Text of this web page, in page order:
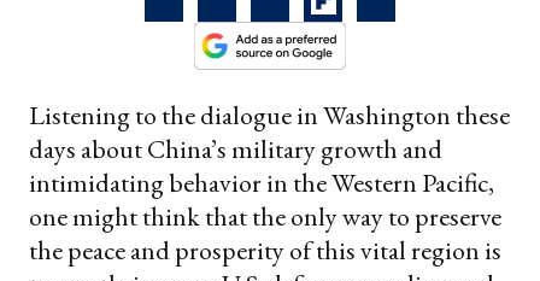
Listening to the dialogue in Washington these
days about China’s military growth and
intimidating behavior in the Western Pacific,
one might think that the only way to preserve
the peace and prosperity of this vital region is